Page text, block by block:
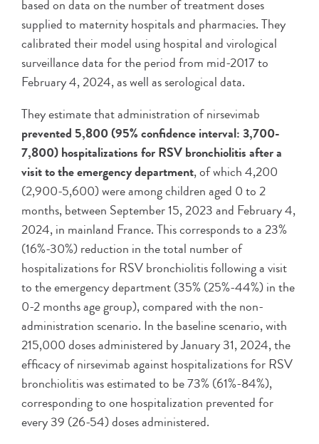
based on data on the number of treatment doses
supplied to maternity hospitals and pharmacies. They
calibrated their model using hospital and virological
surveillance data for the period from mid-2017 to
February 4, 2024, as well as serological data.
They estimate that administration of nirsevimab
prevented 5,800 (95% confidence interval: 3,700-
7,800) hospitalizations for RSV bronchiolitis after a
visit to the emergency department, of which 4,200
(2,900-5,600) were among children aged 0 to 2
months, between September 15, 2023 and February 4,
2024, in mainland France. This corresponds to a 23%
(16%-30%) reduction in the total number of
hospitalizations for RSV bronchiolitis following a visit
to the emergency department (35% (25%-44%) in the
0-2 months age group), compared with the non-
administration scenario. In the baseline scenario, with
215,000 doses administered by January 31, 2024, the
efficacy of nirsevimab against hospitalizations for RSV
bronchiolitis was estimated to be 73% (61%-84%),
corresponding to one hospitalization prevented for
every 39 (26-54) doses administered.